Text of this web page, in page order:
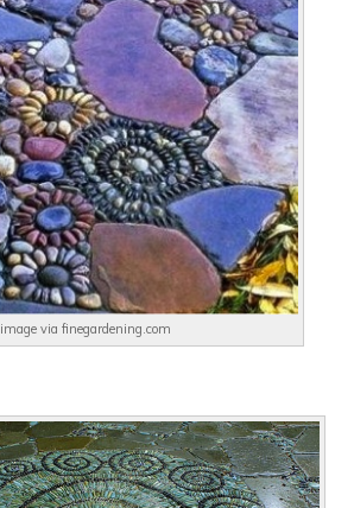
image via finegardening.com